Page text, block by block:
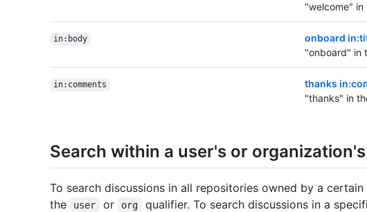
"welcome" in
in:body onboard
"onboard" in
in:comments thanks
"thanks" in
Search within a user's or
To search discussions in all repositories owned by a
the
user or org qualifier. To search discussions in a